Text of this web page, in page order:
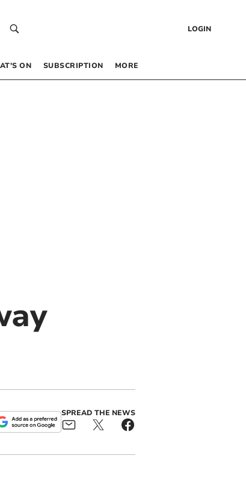
LOGIN
ON SUBSCRIPTION MORE
SPREAD THE NEWS